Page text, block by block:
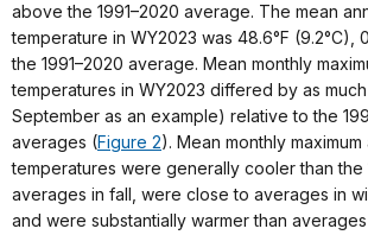
above the 1991–2020 average. The mean
temperature in WY2023 was 48.6°F (9.2°C),
the 1991–2020 average. Mean monthly
temperatures in WY2023 differed by as much
September as an example) relative to the
averages (Figure 2). Mean monthly maximum
temperatures were generally cooler than the
averages in fall, were close to averages in
and were substantially warmer than averages